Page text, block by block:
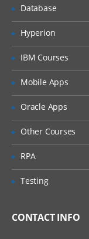
Database
Hyperion
IBM Courses
Mobile Apps
Oracle Apps
Other Courses
RPA
Testing
CONTACT INFO